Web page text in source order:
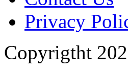
Privacy
Copyrigtht